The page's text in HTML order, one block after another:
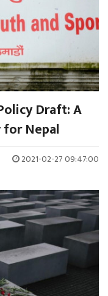
Draft: A
Nepal
2021-02-27 09:47:00